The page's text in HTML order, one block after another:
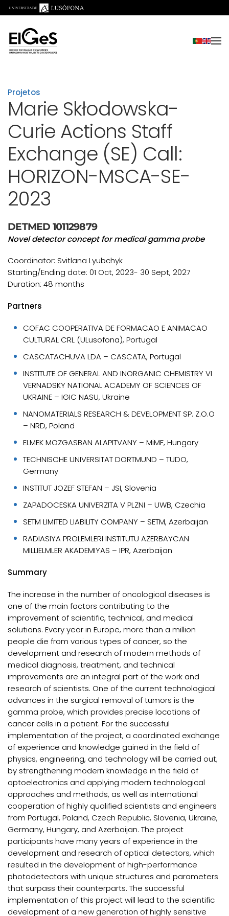
Saltar para o conteúdo principal
Projetos
Marie Skłodowska-
Curie Actions Staff
Exchange (SE) Call:
HORIZON-MSCA-SE-
2023
DETMED 101129879
Novel detector concept for medical gamma probe
Coordinator: Svitlana Lyubchyk
Starting/Ending date: 01 Oct, 2023- 30 Sept, 2027
Duration: 48 months
Partners
COFAC COOPERATIVA DE FORMACAO E ANIMACAO
CULTURAL CRL (ULusofona), Portugal
CASCATACHUVA LDA – CASCATA, Portugal
INSTITUTE OF GENERAL AND INORGANIC CHEMISTRY VI
VERNADSKY NATIONAL ACADEMY OF SCIENCES OF
UKRAINE – IGIC NASU, Ukraine
NANOMATERIALS RESEARCH & DEVELOPMENT SP. Z.O.O
– NRD, Poland
ELMEK MOZGASBAN ALAPITVANY – MiMF, Hungary
TECHNISCHE UNIVERSITAT DORTMUND – TUDO,
Germany
INSTITUT JOZEF STEFAN – JSI, Slovenia
ZAPADOCESKA UNIVERZITA V PLZNI – UWB, Czechia
SETM LIMITED LIABILITY COMPANY – SETM, Azerbaijan
RADIASIYA PROLEMLERI INSTITUTU AZERBAYCAN
MILLIELMLER AKADEMIYAS – IPR, Azerbaijan
Summary
The increase in the number of oncological diseases is
one of the main factors contributing to the
improvement of scientific, technical, and medical
solutions. Every year in Europe, more than a million
people die from various types of cancer, so the
development and research of modern methods of
medical diagnosis, treatment, and technical
improvements are an integral part of the work and
research of scientists. One of the current technological
advances in the surgical removal of tumors is the
gamma probe, which provides precise locations of
cancer cells in a patient. For the successful
implementation of the project, a coordinated exchange
of experience and knowledge gained in the field of
physics, engineering, and technology will be carried out;
by strengthening modern knowledge in the field of
optoelectronics and applying modern technological
approaches and methods, as well as international
cooperation of highly qualified scientists and engineers
from Portugal, Poland, Czech Republic, Slovenia, Ukraine,
Germany, Hungary, and Azerbaijan. The project
participants have many years of experience in the
development and research of optical detectors, which
resulted in the development of high-performance
photodetectors with unique structures and parameters
that surpass their counterparts. The successful
implementation of this project will lead to the scientific
development of a new generation of highly sensitive